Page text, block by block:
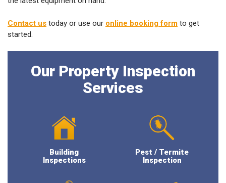
Contact us today or use our online booking form to get
started.
Our Property Inspection
Services
Building
Inspections
Pest / Termite
Inspection